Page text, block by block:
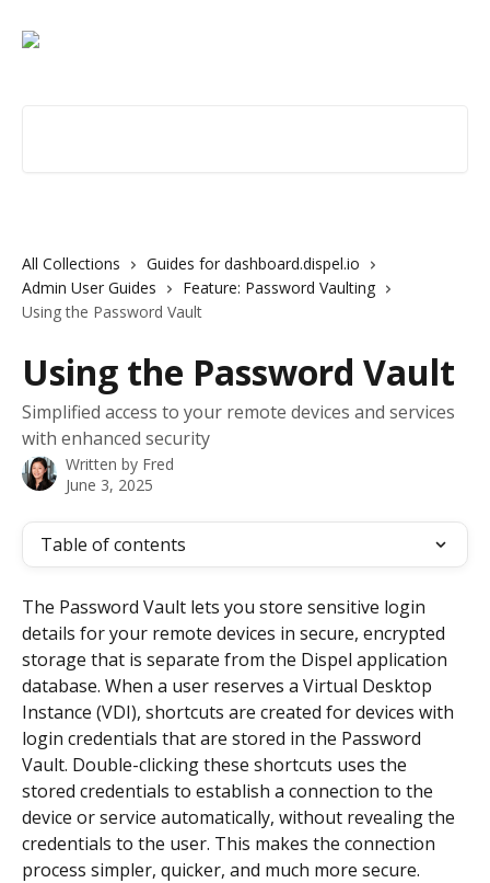
All Collections
Guides for dashboard.dispel.io
Admin User Guides
Feature: Password Vaulting
Using the Password Vault
Using the Password Vault
Simplified access to your remote devices and services
with enhanced security
Written by Fred
June 3, 2025
Table of contents
The Password Vault lets you store sensitive login
details for your remote devices in secure, encrypted
storage that is separate from the Dispel application
database. When a user reserves a Virtual Desktop
Instance (VDI), shortcuts are created for devices with
login credentials that are stored in the Password
Vault. Double-clicking these shortcuts uses the
stored credentials to establish a connection to the
device or service automatically, without revealing the
credentials to the user. This makes the connection
process simpler, quicker, and much more secure.